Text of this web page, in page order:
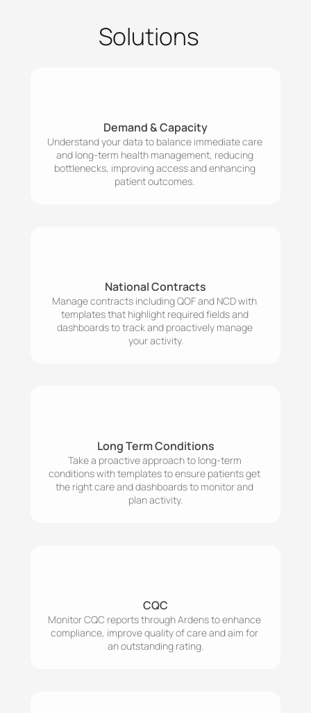
Solutions
Demand & Capacity
Understand your data to balance immediate care
and long-term health management, reducing
bottlenecks, improving access and enhancing
patient outcomes.
National Contracts
Manage contracts including QOF and NCD with
templates that highlight required fields and
dashboards to track and proactively manage
your activity.
Long Term Conditions
Take a proactive approach to long-term
conditions with templates to ensure patients get
the right care and dashboards to monitor and
plan activity.
CQC
Monitor CQC reports through Ardens to enhance
compliance, improve quality of care and aim for
an outstanding rating.